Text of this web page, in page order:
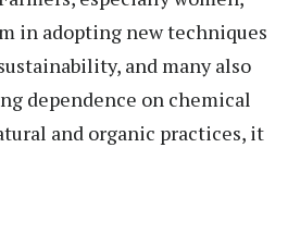
in adopting new techniques
and many also
dependence on chemical
and organic practices, it